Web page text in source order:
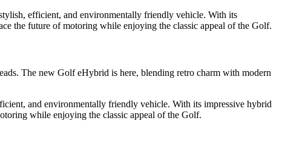
efficient, and environmentally friendly vehicle. With its
the future of motoring while enjoying the classic appeal of the Golf.
The new Golf eHybrid is here, blending retro charm with modern
and environmentally friendly vehicle. With its impressive hybrid
while enjoying the classic appeal of the Golf.